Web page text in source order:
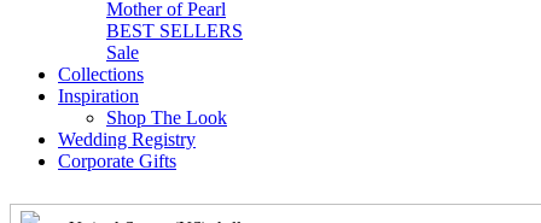
Mother of Pearl
BEST SELLERS
Sale
Collections
Inspiration
Shop The Look
Wedding Registry
Corporate Gifts